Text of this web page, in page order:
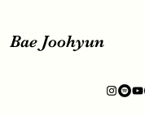
Bae Joohyun